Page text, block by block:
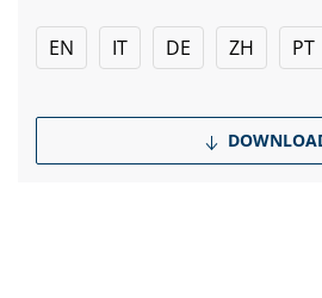
EN IT DE ZH PT